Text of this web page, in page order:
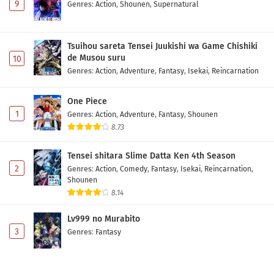
9 Genres: Action, Shounen, Supernatural
10
Tsuihou sareta Tensei Juukishi wa Game Chishiki
de Musou suru
Genres: Action, Adventure, Fantasy, Isekai, Reincarnation
1
One Piece
Genres: Action, Adventure, Fantasy, Shounen
8.73
2
Tensei shitara Slime Datta Ken 4th Season
Genres: Action, Comedy, Fantasy, Isekai, Reincarnation,
Shounen
8.14
3
Lv999 no Murabito
Genres: Fantasy